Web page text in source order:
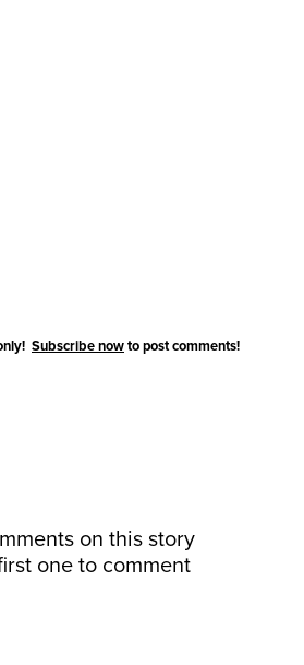
Subscribe nowto post comments!
one to comment